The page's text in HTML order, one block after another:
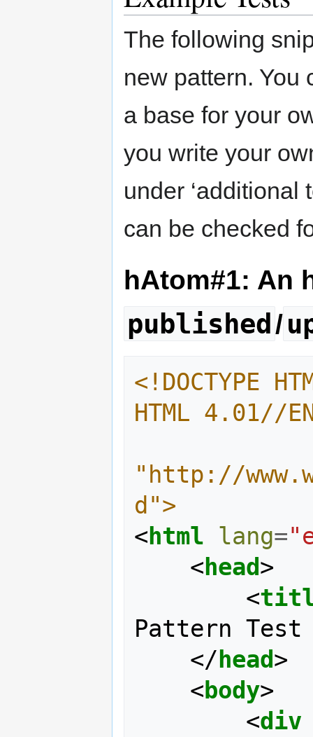
The following
new pattern. You
a base for your
you write your
under ‘additional
can be checked
hAtom#1: An
published /
<!DOCTYPE
HTML 4.01//
"http://
d">
< html lang=
< head>
<
Pattern Test
</ head>
< body>
<div